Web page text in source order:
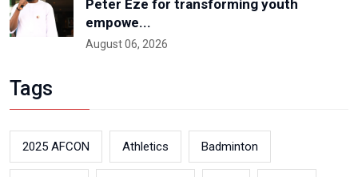
Peter Eze for transforming youth
empowe...
August 06, 2026
Tags
2025 AFCON Athletics Badminton